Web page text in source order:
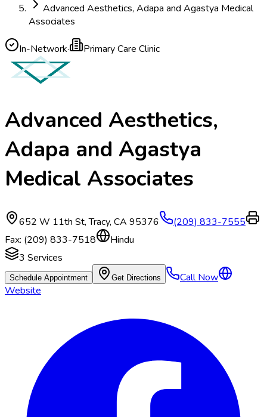
Advanced Aesthetics, Adapa and Agastya Medical
Associates
In-Network· Primary Care Clinic
Advanced Aesthetics,
Adapa and Agastya
Medical Associates
652 W 11th St,Tracy, CA 95376
(209) 833-7555
Fax: (209) 833-7518
Hindu
3 Services
Schedule Appointment Get Directions
Call Now
Website